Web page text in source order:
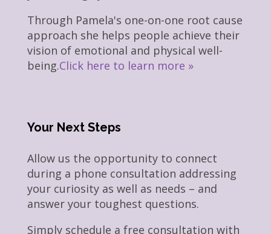
Through Pamela's one-on-one root cause
approach she helps people achieve their
vision of emotional and physical well-
being.Click here to learn more »
Your Next Steps
Allow us the opportunity to connect
during a phone consultation addressing
your curiosity as well as needs – and
answer your toughest questions.
Simply schedule a free consultation with